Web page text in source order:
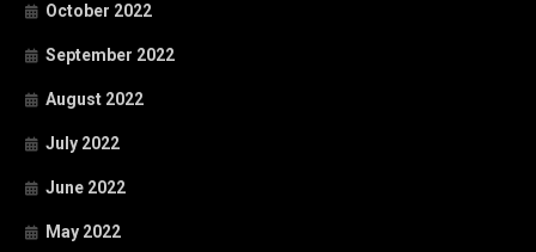
October 2022
September 2022
August 2022
July 2022
June 2022
May 2022